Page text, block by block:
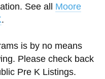
See all Moore
.
is by no means
Please check back
Pre K Listings.